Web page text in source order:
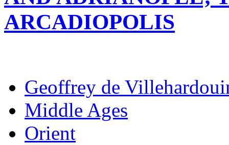
ARCADIOPOLIS
Geoffrey de
Middle Ages
Orient